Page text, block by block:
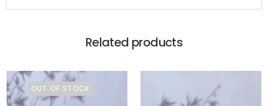
Related products
OUT OF STOCK